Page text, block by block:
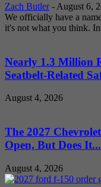
Zach Butler - August 6,
We officially have a
it's not what you think.
Nearly 1.3 Million
Seatbelt-Related
August 4, 2026
The 2027
Open, But Does It...
August 4, 2026